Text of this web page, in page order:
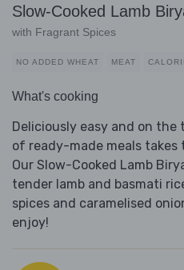
Slow-Cooked Lamb
with Fragrant Spices
NO ADDED WHEAT MEAT
What's cooking
Deliciously easy and on
of ready-made meals takes
Our Slow-Cooked Lamb
tender lamb and basmati
spices and caramelised
enjoy!